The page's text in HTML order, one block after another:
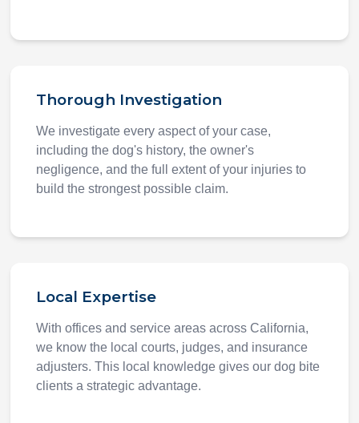
Thorough Investigation
We investigate every aspect of your case,
including the dog's history, the owner's
negligence, and the full extent of your injuries to
build the strongest possible claim.
Local Expertise
With offices and service areas across California,
we know the local courts, judges, and insurance
adjusters. This local knowledge gives our dog bite
clients a strategic advantage.